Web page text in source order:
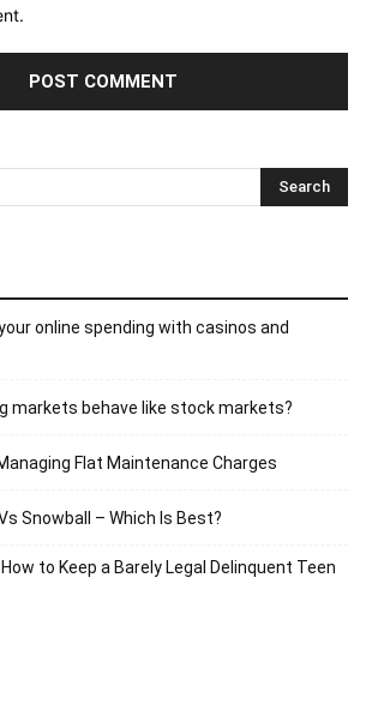
online spending with casinos and
markets behave like stock markets?
Flat Maintenance Charges
Snowball – Which Is Best?
to Keep a Barely Legal Delinquent Teen